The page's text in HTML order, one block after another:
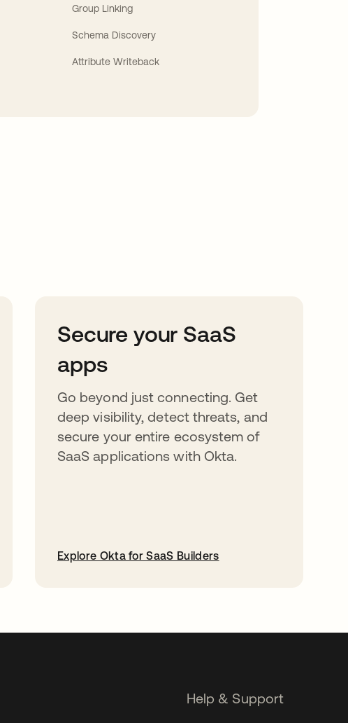
Group Linking
Schema Discovery
Attribute Writeback
Secure your SaaS
apps
Go beyond just connecting. Get
deep visibility, detect threats, and
secure your entire ecosystem of
SaaS applications with Okta.
Explore Okta for SaaS Builders
Help & Support